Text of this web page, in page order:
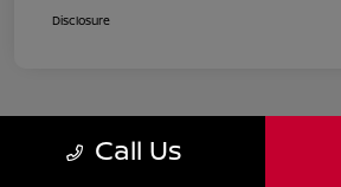
Disclosure
Call Us